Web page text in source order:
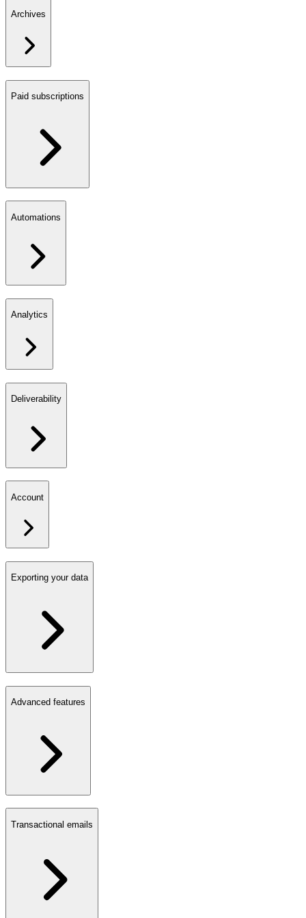
Archives
Paid subscriptions
Automations
Analytics
Deliverability
Account
Exporting your data
Advanced features
Transactional emails